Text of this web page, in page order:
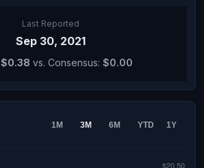
Last Reported
Sep 30, 2021
$0.38 vs. Consensus: $0.00
1M 3M 6M YTD 1Y